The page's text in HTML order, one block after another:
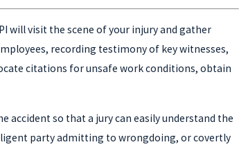
will visit the scene of your injury and gather
recording testimony of key witnesses,
citations for unsafe work conditions, obtain
accident so that a jury can easily understand the
party admitting to wrongdoing, or covertly